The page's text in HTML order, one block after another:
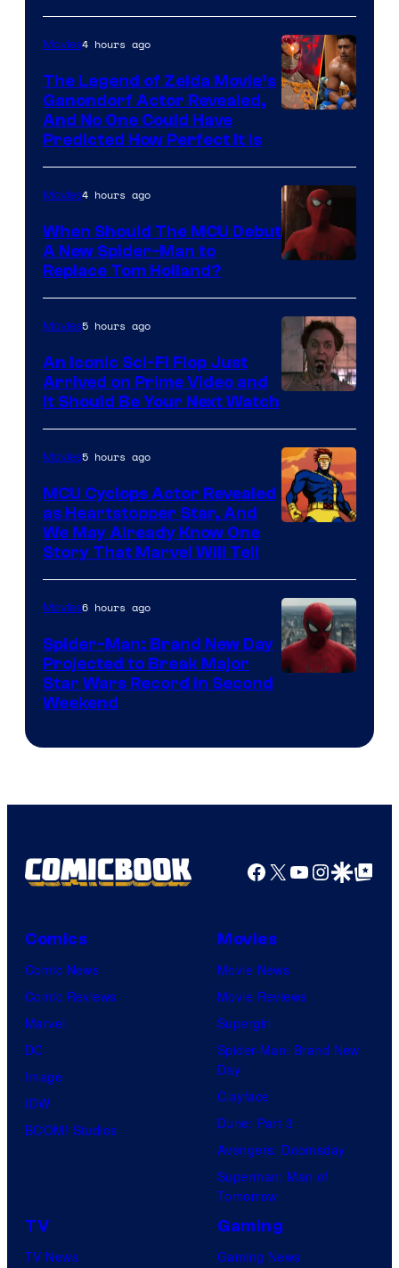
Bros.
Pictures
NBC
Movies4 hours ago
The Legend of Zelda Movie’s
Ganondorf Actor Revealed,
And No One Could Have
Predicted How Perfect It Is
Courtesy
of
Marvel
Movies4 hours ago
When Should The MCU Debut
A New Spider-Man to
Replace Tom Holland?
Movies5 hours ago
An Iconic Sci-Fi Flop Just
Arrived on Prime Video and
It Should Be Your Next Watch
Movies5 hours ago
MCU Cyclops Actor Revealed
as Heartstopper Star, And
We May Already Know One
Story That Marvel Will Tell
Movies6 hours ago
Spider-Man: Brand New Day
Projected to Break Major
Star Wars Record in Second
Weekend
Facebook
X YouTube
GoogleGoogle Top
Comics
Comic News
Comic Reviews
Marvel
DC
Image
IDW
BOOM! Studios
Movies
Movie News
Movie Reviews
Supergirl
Spider-Man: Brand New
Day
Clayface
Dune: Part 3
Avengers: Doomsday
Superman: Man of
Tomorrow
TV
TV News
Gaming
Gaming News